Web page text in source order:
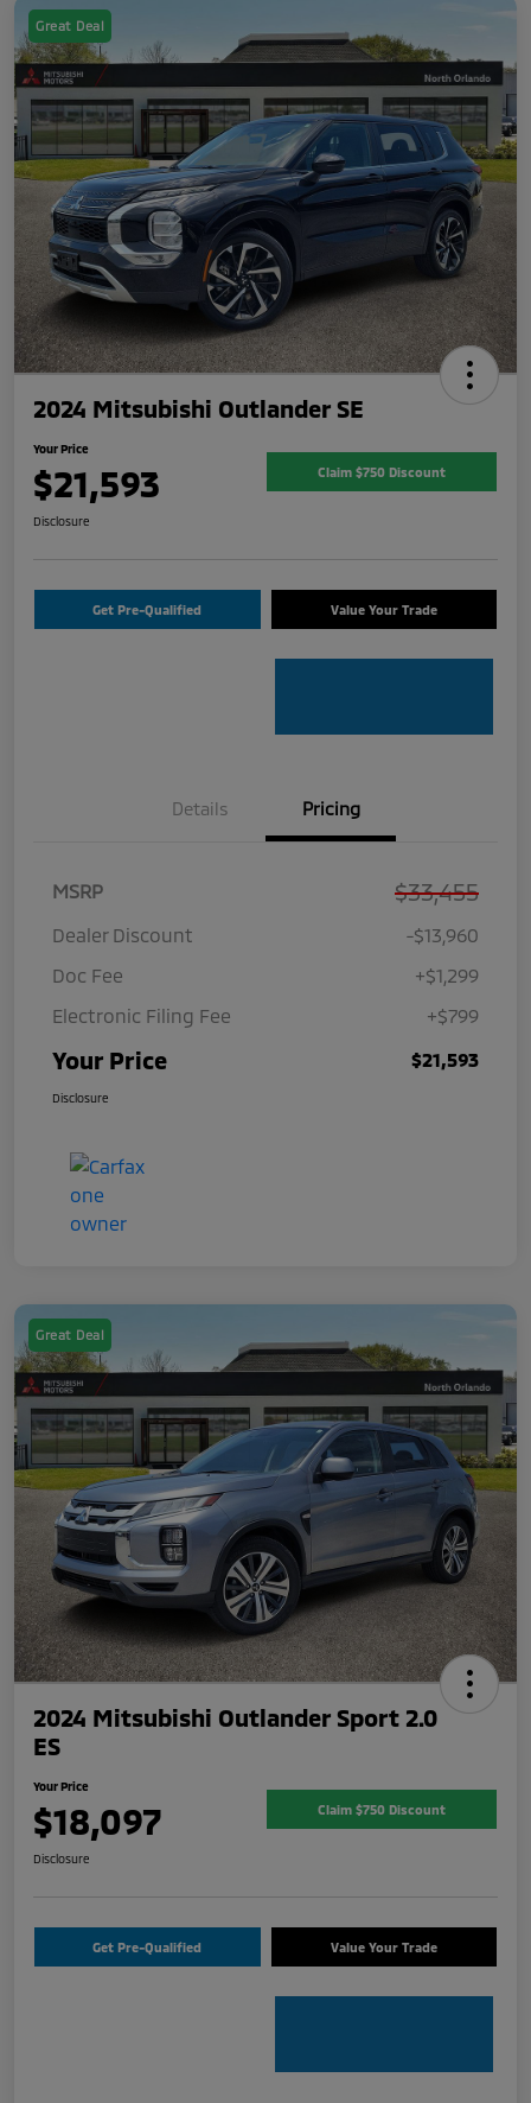
Great Deal
2024 Mitsubishi Outlander SE
Your Price
$21,593 Claim $750 Discount
Disclosure
Get Pre-Qualified Value Your Trade
Details Pricing
MSRP $33,455
Dealer Discount
-$13,960
Doc Fee
+$1,299
Electronic Filing Fee
+$799
Your Price $21,593
Disclosure
Great Deal
2024 Mitsubishi Outlander Sport 2.0
ES
Your Price
$18,097 Claim $750 Discount
Disclosure
Get Pre-Qualified Value Your Trade